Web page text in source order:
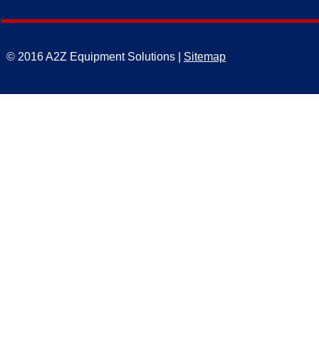
© 2016 A2Z Equipment Solutions | Sitemap